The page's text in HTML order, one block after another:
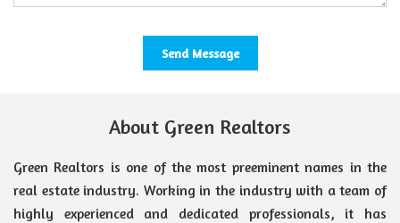
About Green Realtors
Green Realtors is one of the most preeminent names in the
real estate industry. Working in the industry with a team of
highly experienced and dedicated professionals, it has